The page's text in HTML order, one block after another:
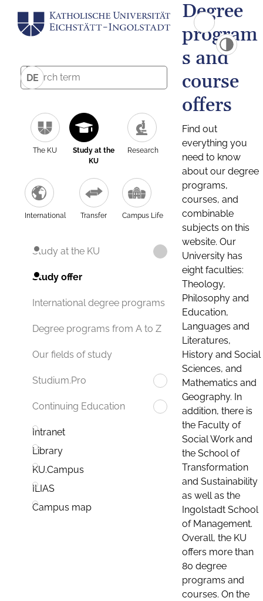
DE
The KU
Study at the
KU
Research
International Transfer Campus Life
Study at the KU
Study offer
International degree programs
Degree programs from A to Z
Our fields of study
Studium.Pro
Continuing Education
Intranet
Library
KU.Campus
ILIAS
Campus map
Degree
program
s and
course
offers
Find out
everything you
need to know
about our degree
programs,
courses, and
combinable
subjects on this
website. Our
University has
eight faculties:
Theology,
Philosophy and
Education,
Languages and
Literatures,
History and Social
Sciences, and
Mathematics and
Geography. In
addition, there is
the Faculty of
Social Work and
the School of
Transformation
and Sustainability
as well as the
Ingolstadt School
of Management.
Overall, the KU
offers more than
80 degree
programs and
courses. On the